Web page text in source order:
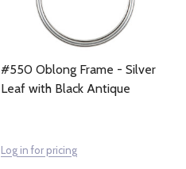
#550 Oblong Frame - Silver
Leaf with Black Antique
Log in for pricing